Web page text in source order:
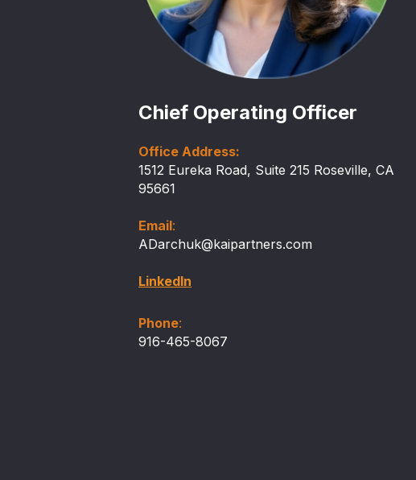
Chief Operating Officer
Office Address:
1512 Eureka Road, Suite 215 Roseville, CA
95661
Email:
ADarchuk@kaipartners.com
LinkedIn
Phone:
916-465-8067